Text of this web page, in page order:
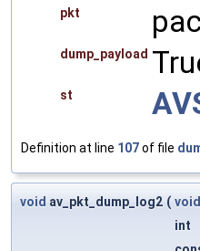
pkt
dump_payload
st
Definition at line 107of file
void av_pkt_dump_log2 ( void
int